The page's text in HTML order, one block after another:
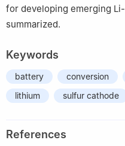
for developing emerging
summarized.
Keywords
battery conversion
lithium
sulfur cathode
References